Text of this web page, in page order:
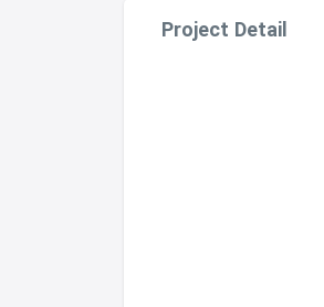
Project Detail